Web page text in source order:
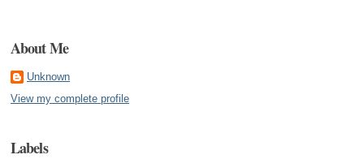
About Me
Unknown
View my complete profile
Labels